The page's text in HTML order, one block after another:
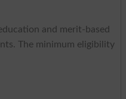
and merit-based
The minimum eligibility